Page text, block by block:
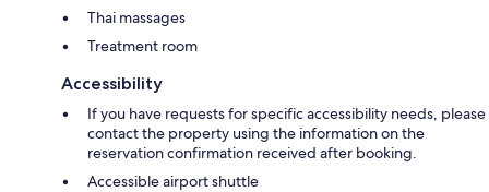
Thai massages
Treatment room
Accessibility
If you have requests for specific accessibility needs, please
contact the property using the information on the
reservation confirmation received after booking.
Accessible airport shuttle